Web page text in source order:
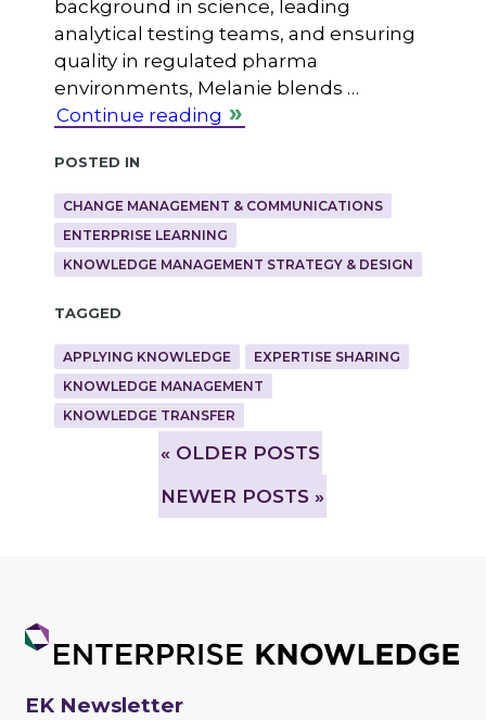
background in science, leading
analytical testing teams, and ensuring
quality in regulated pharma
environments, Melanie blends …
Continue reading
Posted in
CHANGE MANAGEMENT & COMMUNICATIONS
ENTERPRISE LEARNING
KNOWLEDGE MANAGEMENT STRATEGY & DESIGN
Tagged
APPLYING KNOWLEDGE
EXPERTISE SHARING
KNOWLEDGE MANAGEMENT
KNOWLEDGE TRANSFER
» OLDER POSTS
NEWER POSTS »
EK Newsletter